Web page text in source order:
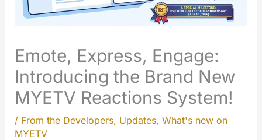
Emote, Express, Engage:
Introducing the Brand New
MYETV Reactions System!
/ From the Developers, Updates, What's new on
MYETV